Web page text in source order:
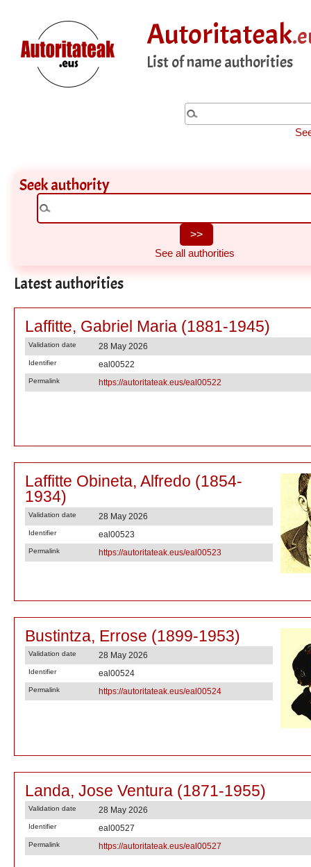
Autoritateak
List of name authorities
Seek authority
See all authorities
Latest authorities
Laffitte, Gabriel Maria (1881-1945)
Validation date 28 May 2026
Identifier eal00522
Permalink https://autoritateak.eus/eal00522
Laffitte Obineta, Alfredo (1854-
1934)
Validation date 28 May 2026
Identifier eal00523
Permalink https://autoritateak.eus/eal00523
Bustintza, Errose (1899-1953)
Validation date 28 May 2026
Identifier eal00524
Permalink https://autoritateak.eus/eal00524
Landa, Jose Ventura (1871-1955)
Validation date 28 May 2026
Identifier eal00527
Permalink https://autoritateak.eus/eal00527